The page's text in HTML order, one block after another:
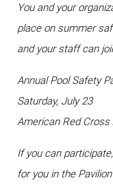
You and your
place on summer
and your staff can
Annual Pool Safety
Saturday, July 23
American Red
If you can
for you in the